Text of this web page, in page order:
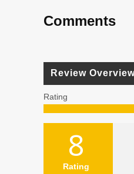
Comments
Review
Rating
8
Rating